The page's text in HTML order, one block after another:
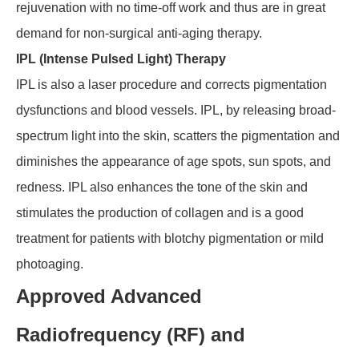
rejuvenation with no time-off work and thus are in great
demand for non-surgical anti-aging therapy.
IPL (Intense Pulsed Light) Therapy
IPL is also a laser procedure and corrects pigmentation
dysfunctions and blood vessels. IPL, by releasing broad-
spectrum light into the skin, scatters the pigmentation and
diminishes the appearance of age spots, sun spots, and
redness. IPL also enhances the tone of the skin and
stimulates the production of collagen and is a good
treatment for patients with blotchy pigmentation or mild
photoaging.
Approved Advanced
Radiofrequency (RF) and